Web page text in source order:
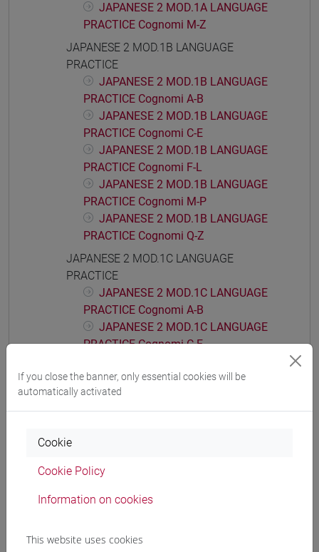
JAPANESE 2 MOD.1A LANGUAGE
PRACTICE Cognomi M-Z
JAPANESE 2 MOD.1B LANGUAGE
PRACTICE
JAPANESE 2 MOD.1B LANGUAGE
PRACTICE Cognomi A-B
JAPANESE 2 MOD.1B LANGUAGE
PRACTICE Cognomi C-E
JAPANESE 2 MOD.1B LANGUAGE
PRACTICE Cognomi F-L
JAPANESE 2 MOD.1B LANGUAGE
PRACTICE Cognomi M-P
JAPANESE 2 MOD.1B LANGUAGE
PRACTICE Cognomi Q-Z
JAPANESE 2 MOD.1C LANGUAGE
PRACTICE
JAPANESE 2 MOD.1C LANGUAGE
PRACTICE Cognomi A-B
JAPANESE 2 MOD.1C LANGUAGE
PRACTICE Cognomi C-E
PRACTICE Cognomi F-L
JAPANESE 2 MOD.1C LANGUAGE
PRACTICE Cognomi M-P
JAPANESE 2 MOD.1D LANGUAGE
JAPANESE 2 MOD.1D LANGUAGE
JAPANESE 2 MOD.1D LANGUAGE
If you close the banner, only essential cookies will be
automatically activated
Cookie
Cookie Policy
Information on cookies
This website uses cookies